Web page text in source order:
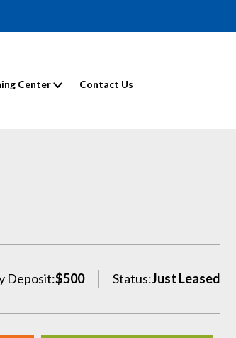
Center Contact Us
Deposit:$500 Status:Just Leased